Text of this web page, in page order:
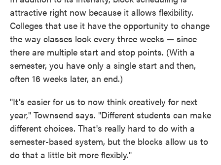
attractive right now because it allows flexibility.
Colleges that use it have the opportunity to change
the way classes look every three weeks — since
there are multiple start and stop points. (With a
semester, you have only a single start and then,
often 16 weeks later, an end.)
"It's easier for us to now think creatively for next
year," Townsend says. "Different students can make
different choices. That's really hard to do with a
semester-based system, but the blocks allow us to
do that a little bit more flexibly."